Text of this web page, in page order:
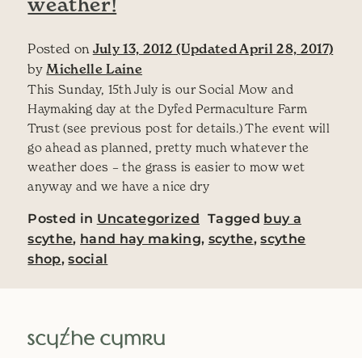
Posted on July 13, 2012 (Updated April 28, 2017)
by Michelle Laine
This Sunday, 15th July is our Social Mow and
Haymaking day at the Dyfed Permaculture Farm
Trust (see previous post for details.) The event will
go ahead as planned, pretty much whatever the
weather does – the grass is easier to mow wet
anyway and we have a nice dry
Posted in Uncategorized Tagged buy a
scythe, hand hay making, scythe,scythe
shop,social